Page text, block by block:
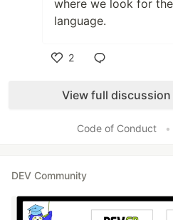
where we look for
language.
2
View full
Code of Conduct •
DEV Community